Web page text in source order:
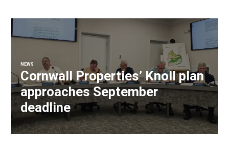
NEWS
Cornwall Properties’ Knoll plan
approaches September
deadline